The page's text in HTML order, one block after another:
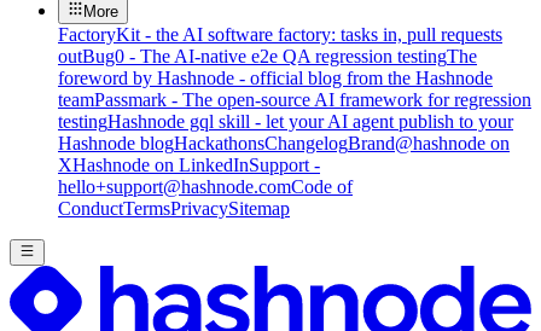
More
FactoryKit - the AI software factory: tasks in, pull requests
outBug0 - The AI-native e2e QA regression testingThe
foreword by Hashnode - official blog from the Hashnode
teamPassmark - The open-source AI framework for regression
testingHashnode gql skill - let your AI agent publish to your
Hashnode blogHackathonsChangelogBrand@hashnode on
XHashnode on LinkedInSupport -
hello+support@hashnode.comCode of
ConductTermsPrivacySitemap